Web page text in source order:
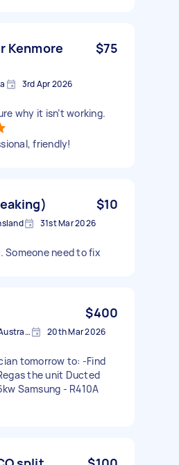
Kenmore
$75
3rd Apr 2026
why it isn’t working.
friendly!
$10
31st Mar 2026
Someone need to fix
$400
Mermaid Waters QLD, Australia 20th Mar 2026
tomorrow to: -Find
the unit Ducted
Samsung - R410A